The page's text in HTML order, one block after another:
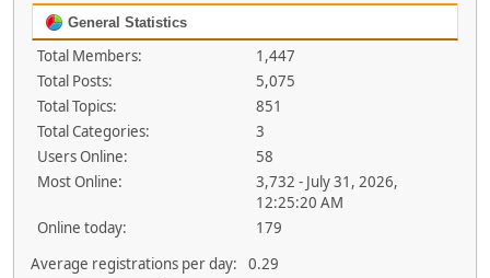
General Statistics
Total Members:
1,447
Total Posts:
5,075
Total Topics:
851
Total Categories:
3
Users Online:
58
Most Online:
3,732 - July 31, 2026,
12:25:20 AM
Online today:
179
Average registrations per day:
0.29